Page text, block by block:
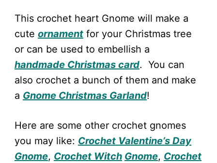
This crochet heart Gnome will make a
cute ornament for your Christmas tree
or can be used to embellish a
handmade Christmas card. You can
also crochet a bunch of them and make
a Gnome Christmas Garland!
Here are some other crochet gnomes
you may like: Crochet Valentine’s Day
Gnome, Crochet Witch Gnome, Crochet